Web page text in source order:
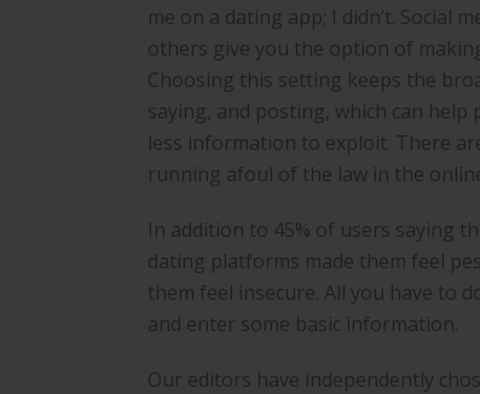
me on a dating app; I didn’t. Social
others give you the option of
Choosing this setting keeps the
saying, and posting, which can
less information to exploit. There
running afoul of the law in the
In addition to 45% of users saying
dating platforms made them feel
them feel insecure. All you have to
and enter some basic information.
Our editors have independently